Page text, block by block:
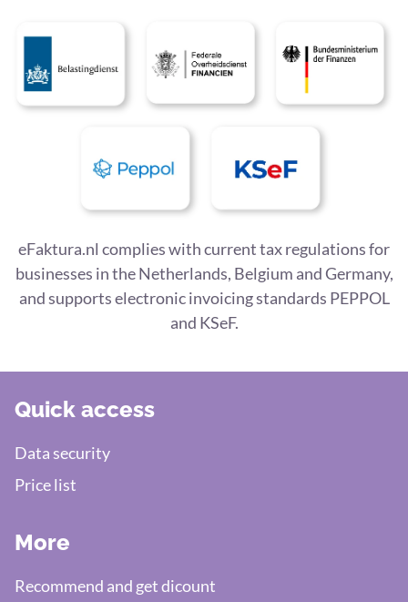
eFaktura.nl complies with current tax regulations for
businesses in the Netherlands, Belgium and Germany,
and supports electronic invoicing standards PEPPOL
and KSeF.
Quick access
Data security
Price list
More
Recommend and get dicount